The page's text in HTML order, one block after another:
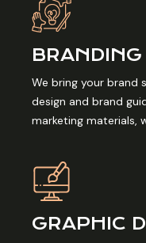
We bring your brand
design and brand
marketing materials,
GRAPHIC